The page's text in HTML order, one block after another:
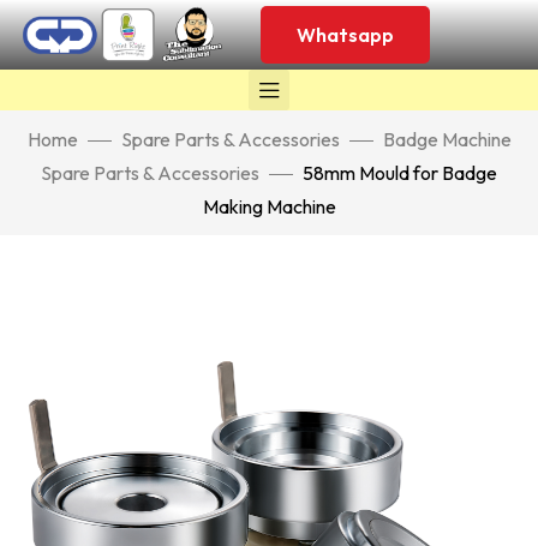
Whatsapp
Home Spare Parts & Accessories
Badge Machine
Spare Parts & Accessories
58mm Mould for Badge
Making Machine